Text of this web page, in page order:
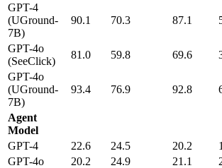
GPT-4
(UGround-
7B)
90.1 70.3 87.1
GPT-4o
(SeeClick)
81.0 59.8 69.6
GPT-4o
(UGround-
7B)
93.4 76.9 92.8
Agent
Model
GPT-4
22.6 24.5 20.2
GPT-4o
20.2 24.9 21.1